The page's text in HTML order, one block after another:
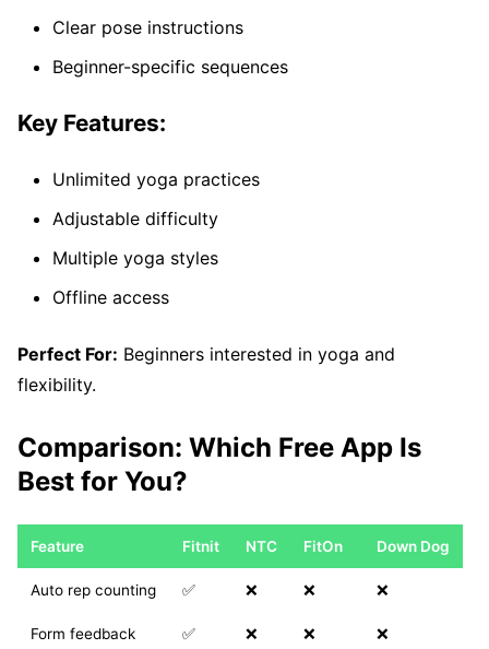
Clear pose instructions
Beginner-specific sequences
Key Features:
Unlimited yoga practices
Adjustable difficulty
Multiple yoga styles
Offline access
Perfect For: Beginners interested in yoga and
flexibility.
Comparison: Which Free App Is
Best for You?
Feature Fitnit NTC FitOn Down Dog
Auto rep counting ✅ ❌ ❌ ❌
Form feedback ✅ ❌ ❌ ❌